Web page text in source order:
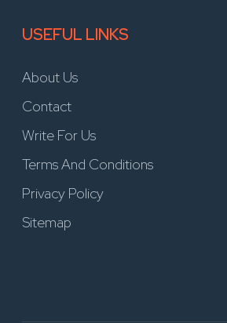
USEFUL LINKS
About Us
Contact
Write For Us
Terms And Conditions
Privacy Policy
Sitemap